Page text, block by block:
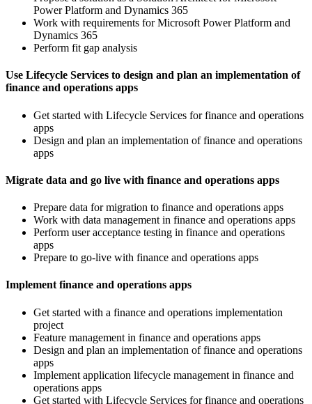
Power Platform and Dynamics 365
Work with requirements for Microsoft Power Platform and
Dynamics 365
Perform fit gap analysis
Use Lifecycle Services to design and plan an implementation of
finance and operations apps
Get started with Lifecycle Services for finance and operations
apps
Design and plan an implementation of finance and operations
apps
Migrate data and go live with finance and operations apps
Prepare data for migration to finance and operations apps
Work with data management in finance and operations apps
Perform user acceptance testing in finance and operations
apps
Prepare to go-live with finance and operations apps
Implement finance and operations apps
Get started with a finance and operations implementation
project
Feature management in finance and operations apps
Design and plan an implementation of finance and operations
apps
Implement application lifecycle management in finance and
operations apps
Get started with Lifecycle Services for finance and operations